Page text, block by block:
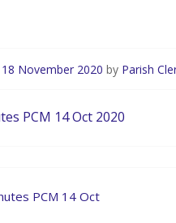
18 November 2020 by Parish
PCM 14 Oct 2020
PCM 14 Oct